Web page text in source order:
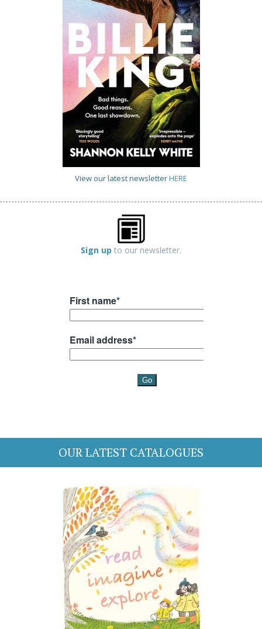
View our latest newsletterHERE
Sign up to our newsletter.
OUR LATEST CATALOGUES